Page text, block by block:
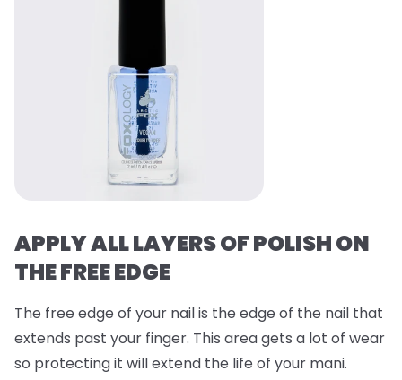
APPLY ALL LAYERS OF POLISH ON
THE FREE EDGE
The free edge of your nail is the edge of the nail that
extends past your finger. This area gets a lot of wear
so protecting it will extend the life of your mani.